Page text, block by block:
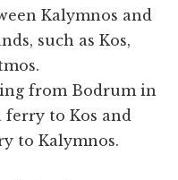
Kalymnos and
such as Kos,
from Bodrum in
ferry to Kos and
to Kalymnos.